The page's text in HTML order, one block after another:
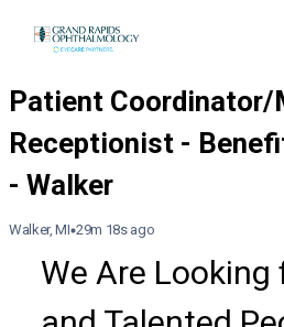
Walker, MI 29m 18s ago
We Are Looking